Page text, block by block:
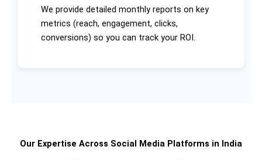
We provide detailed monthly reports on key
metrics (reach, engagement, clicks,
conversions) so you can track your ROI.
Our Expertise Across Social Media Platforms in India